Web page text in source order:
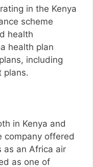
in the Kenya
scheme
health
health plan
including
plans.
in Kenya and
company offered
as an Africa air
as one of